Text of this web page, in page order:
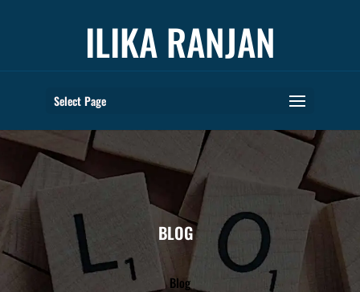
ILIKA RANJAN
Select Page
BLOG
Blog